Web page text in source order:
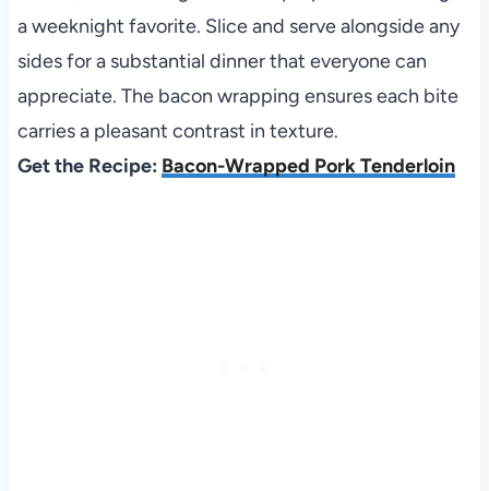
a weeknight favorite. Slice and serve alongside any
sides for a substantial dinner that everyone can
appreciate. The bacon wrapping ensures each bite
carries a pleasant contrast in texture.
Get the Recipe: Bacon-Wrapped Pork Tenderloin